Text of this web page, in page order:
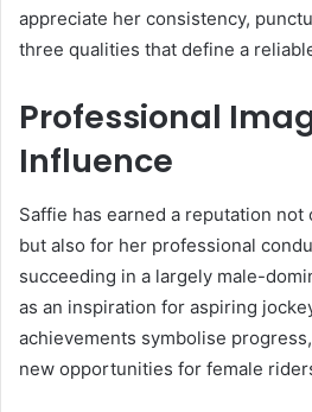
appreciate her consistency,
three qualities that define a
Professional
Influence
Saffie has earned a reputation
but also for her professional
succeeding in a largely male-
as an inspiration for aspiring
achievements symbolise
new opportunities for female